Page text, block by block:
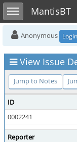
Toggle sidebarMantisBT
Anonymous Login
View Issue
Jump to Notes
ID
0002241
Reporter